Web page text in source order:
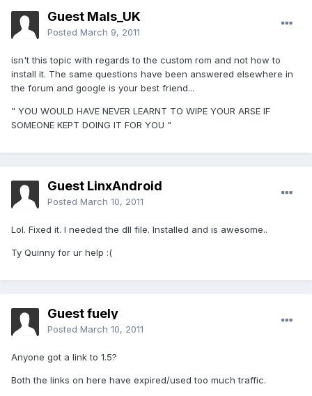
Guest Mals_UK
Posted March 9, 2011
isn't this topic with regards to the custom rom and not how to
install it. The same questions have been answered elsewhere in
the forum and google is your best friend...
" YOU WOULD HAVE NEVER LEARNT TO WIPE YOUR ARSE IF
SOMEONE KEPT DOING IT FOR YOU "
Guest LinxAndroid
Posted March 10, 2011
Lol. Fixed it. I needed the dll file. Installed and is awesome..
Ty Quinny for ur help :(
Guest fuely
Posted March 10, 2011
Anyone got a link to 1.5?
Both the links on here have expired/used too much traffic.